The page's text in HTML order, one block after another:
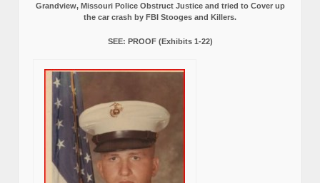
Grandview, Missouri Police Obstruct Justice and tried to Cover up
the car crash by FBI Stooges and Killers.
SEE: PROOF (Exhibits 1-22)